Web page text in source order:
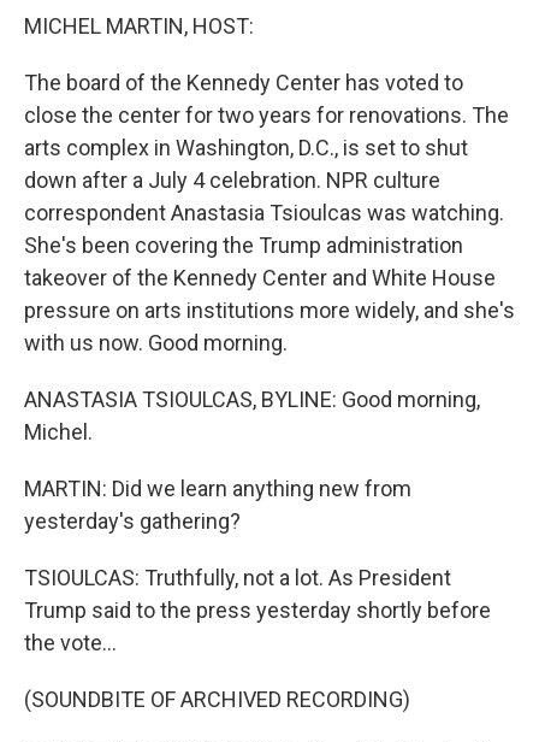
MICHEL MARTIN, HOST:
The board of the Kennedy Center has voted to
close the center for two years for renovations. The
arts complex in Washington, D.C., is set to shut
down after a July 4 celebration. NPR culture
correspondent Anastasia Tsioulcas was watching.
She's been covering the Trump administration
takeover of the Kennedy Center and White House
pressure on arts institutions more widely, and she's
with us now. Good morning.
ANASTASIA TSIOULCAS, BYLINE: Good morning,
Michel.
MARTIN: Did we learn anything new from
yesterday's gathering?
TSIOULCAS: Truthfully, not a lot. As President
Trump said to the press yesterday shortly before
the vote...
(SOUNDBITE OF ARCHIVED RECORDING)